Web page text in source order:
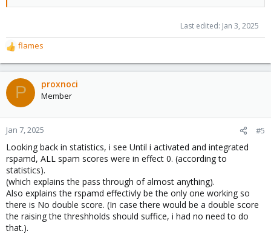
Last edited: Jan 3, 2025
R
e
a
c
t
o
n
s
:
flames
P proxnoci
Member
Jan 7, 2025 #5
Looking back in statistics, i see Until i activated and integrated
rspamd, ALL spam scores were in effect 0. (according to
statistics).
(which explains the pass through of almost anything).
Also explains the rspamd effectivly be the only one working so
there is No double score. (In case there would be a double score
the raising the threshholds should suffice, i had no need to do
that.).